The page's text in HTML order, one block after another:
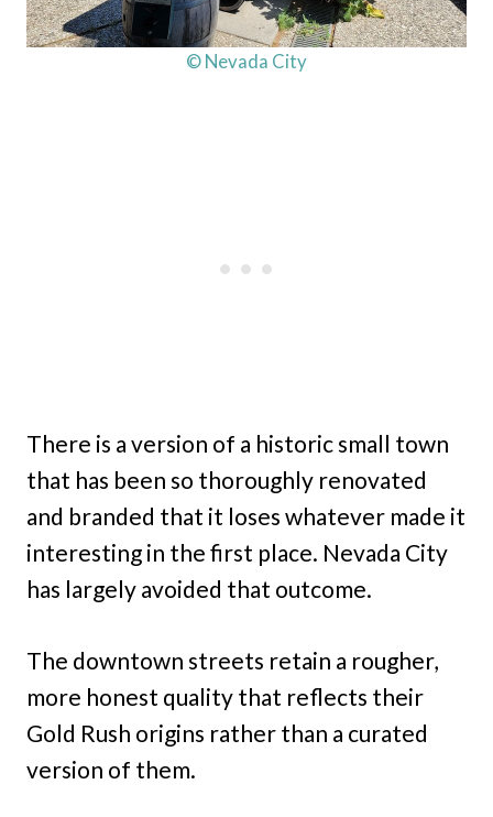
© Nevada City
There is a version of a historic small town
that has been so thoroughly renovated
and branded that it loses whatever made it
interesting in the first place. Nevada City
has largely avoided that outcome.
The downtown streets retain a rougher,
more honest quality that reflects their
Gold Rush origins rather than a curated
version of them.